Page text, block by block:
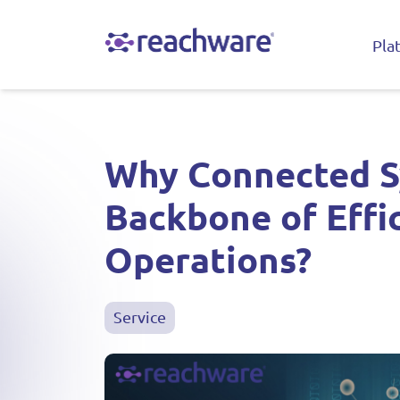
Why Connected
Backbone of
Operations?
Service